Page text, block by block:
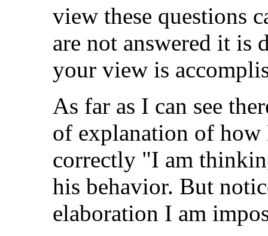
view these questions
are not answered it is
your view is
As far as I can see
of explanation of how
correctly "I am
his behavior. But
elaboration I am